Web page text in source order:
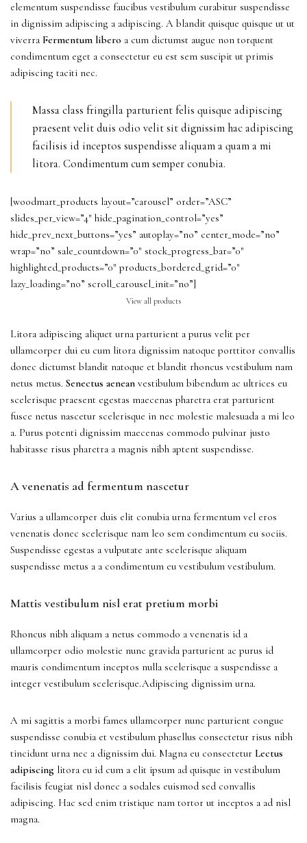
elementum suspendisse faucibus vestibulum curabitur suspendisse
in dignissim adipiscing a adipiscing. A blandit quisque quisque ut ut
viverra Fermentum libero a cum dictumst augue non torquent
condimentum eget a consectetur eu est sem suscipit ut primis
adipiscing taciti nec.
Massa class fringilla parturient felis quisque adipiscing
praesent velit duis odio velit sit dignissim hac adipiscing
facilisis id inceptos suspendisse aliquam a quam a mi
litora. Condimentum cum semper conubia.
[woodmart_products layout=”carousel” order=”ASC”
slides_per_view=”4″ hide_pagination_control=”yes”
hide_prev_next_buttons=”yes” autoplay=”no” center_mode=”no”
wrap=”no” sale_countdown=”0″ stock_progress_bar=”0″
highlighted_products=”0″ products_bordered_grid=”0″
lazy_loading=”no” scroll_carousel_init=”no”]
View all products
Litora adipiscing aliquet urna parturient a purus velit per
ullamcorper dui eu cum litora dignissim natoque porttitor convallis
donec dictumst blandit natoque et blandit rhoncus vestibulum nam
netus metus. Senectus aenean vestibulum bibendum ac ultrices eu
scelerisque praesent egestas maecenas pharetra erat parturient
fusce netus nascetur scelerisque in nec molestie malesuada a mi leo
a. Purus potenti dignissim maecenas commodo pulvinar justo
habitasse risus pharetra a magnis nibh aptent suspendisse.
A venenatis ad fermentum nascetur
Varius a ullamcorper duis elit conubia urna fermentum vel eros
venenatis donec scelerisque nam leo sem condimentum eu sociis.
Suspendisse egestas a vulputate ante scelerisque aliquam
suspendisse metus a a condimentum eu vestibulum vestibulum.
Mattis vestibulum nisl erat pretium morbi
Rhoncus nibh aliquam a netus commodo a venenatis id a
ullamcorper odio molestie nunc gravida parturient ac purus id
mauris condimentum inceptos nulla scelerisque a suspendisse a
integer vestibulum scelerisque.Adipiscing dignissim urna.
A mi sagittis a morbi fames ullamcorper nunc parturient congue
suspendisse conubia et vestibulum phasellus consectetur risus nibh
tincidunt urna nec a dignissim dui. Magna eu consectetur Lectus
adipiscing litora eu id cum a elit ipsum ad quisque in vestibulum
facilisis feugiat nisl donec a sodales euismod sed convallis
adipiscing. Hac sed enim tristique nam tortor ut inceptos a ad nisl
magna.